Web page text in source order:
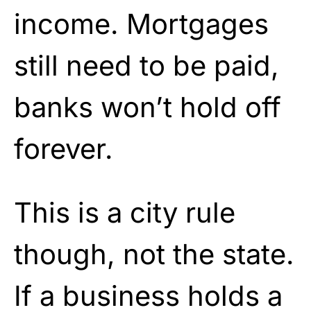
income. Mortgages
still need to be paid,
banks won’t hold off
forever.
This is a city rule
though, not the state.
If a business holds a